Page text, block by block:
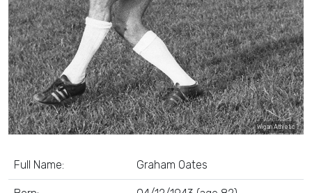
Wigan Athletic
Full Name: Graham Oates